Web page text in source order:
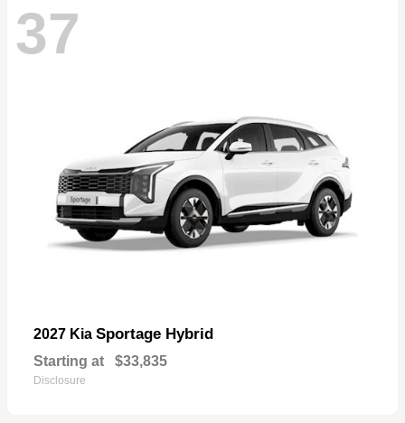
37
2027 Kia Sportage Hybrid
Starting at $33,835
Disclosure